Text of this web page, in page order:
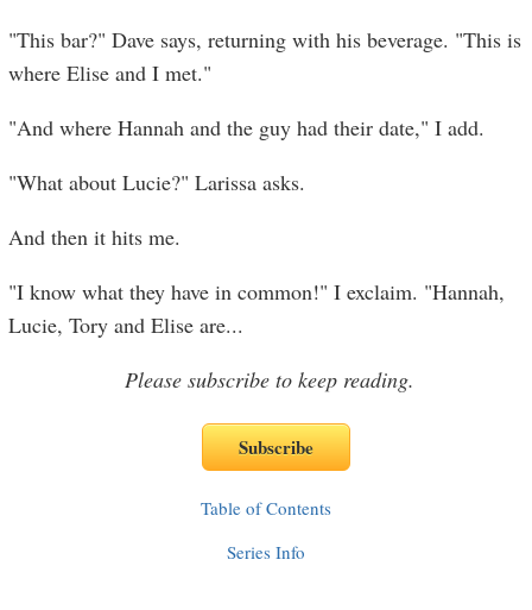
"This bar?" Dave says, returning with his beverage. "This is
where Elise and I met."
"And where Hannah and the guy had their date," I add.
"What about Lucie?" Larissa asks.
And then it hits me.
"I know what they have in common!" I exclaim. "Hannah,
Lucie, Tory and Elise are...
Please subscribe to keep reading.
Table of Contents
Series Info